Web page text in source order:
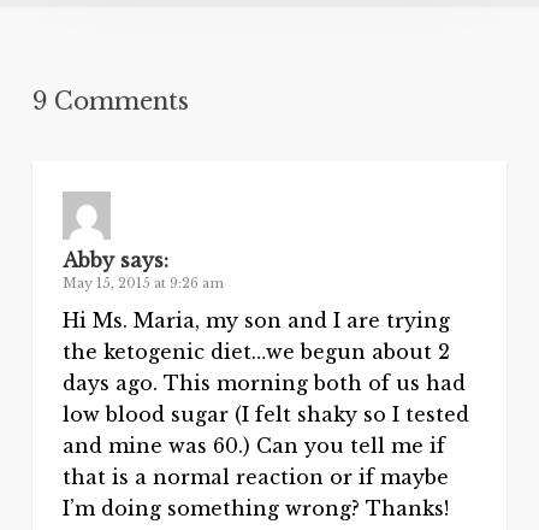
9 Comments
Abby says:
May 15, 2015 at 9:26 am
Hi Ms. Maria, my son and I are trying
the ketogenic diet…we begun about 2
days ago. This morning both of us had
low blood sugar (I felt shaky so I tested
and mine was 60.) Can you tell me if
that is a normal reaction or if maybe
I’m doing something wrong? Thanks!